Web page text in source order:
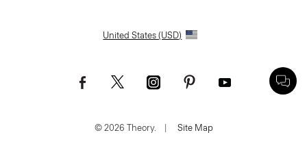
United States (USD)
© 2026 Theory. Site Map